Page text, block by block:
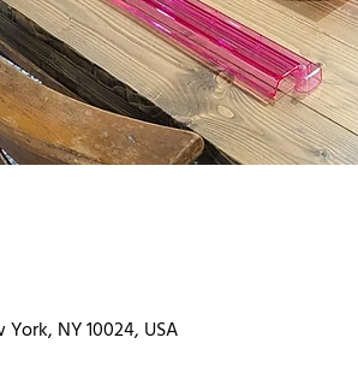
NY 10024, USA